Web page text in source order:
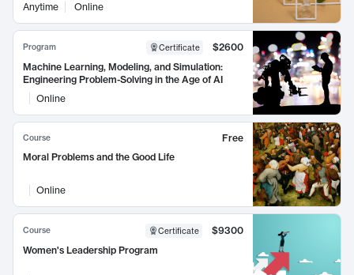
Anytime Online
Program Certificate
$2600
Machine Learning, Modeling, and Simulation:
Engineering Problem-Solving in the Age of AI
Online
Course
Free
Moral Problems and the Good Life
Online
Course Certificate
$9300
Women's Leadership Program